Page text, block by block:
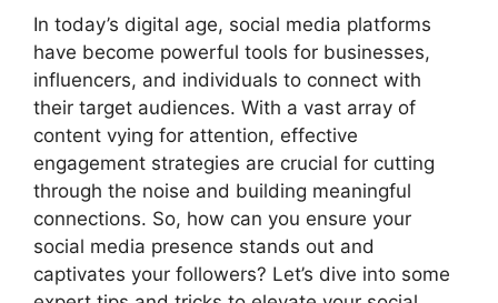
In today’s digital age, social media platforms
have become powerful tools for businesses,
influencers, and individuals to connect with
their target audiences. With a vast array of
content vying for attention, effective
engagement strategies are crucial for cutting
through the noise and building meaningful
connections. So, how can you ensure your
social media presence stands out and
captivates your followers? Let’s dive into some